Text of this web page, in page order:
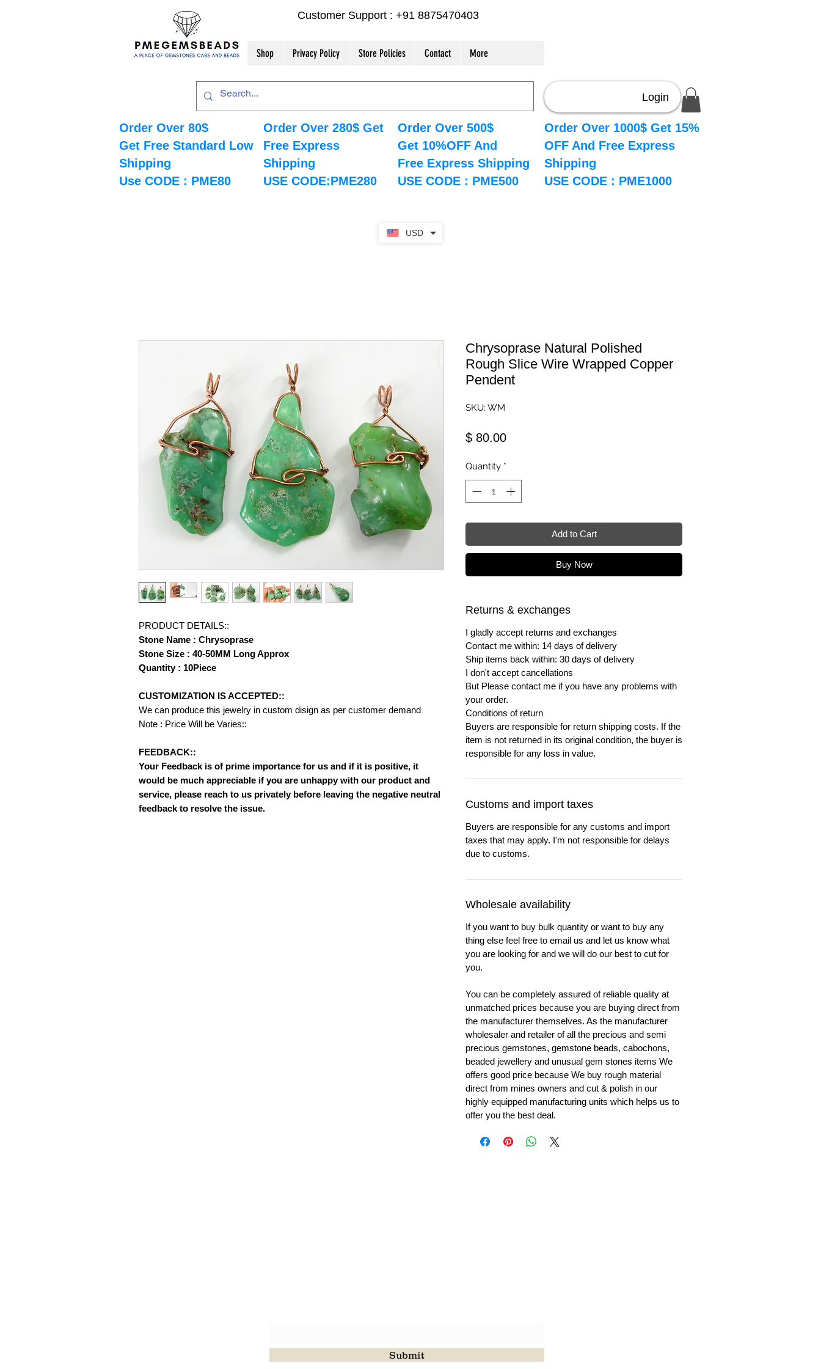
USD
Customer Support : +91 8875470403
Shop Privacy Policy Store Policies Contact More
Order Over 80$
Get Free Standard Low
Shipping
Use CODE : PME80
Order Over 280$ Get
Free Express
Shipping
USE CODE:PME280
Order Over 500$
Get 10%OFF And
Free Express Shipping
USE CODE : PME500
Login
Order Over 1000$ Get 15%
OFF And Free Express
Shipping
USE CODE : PME1000
PRODUCT DETAILS::
Stone Name : Chrysoprase
Stone Size : 40-50MM Long Approx
Quantity : 10Piece
CUSTOMIZATION IS ACCEPTED::
We can produce this jewelry in custom disign as per customer demand
Note : Price Will be Varies::
FEEDBACK::
Your Feedback is of prime importance for us and if it is positive, it
would be much appreciable if you are unhappy with our product and
service, please reach to us privately before leaving the negative neutral
feedback to resolve the issue.
Chrysoprase Natural Polished
Rough Slice Wire Wrapped Copper
Pendent
SKU: WM
$ 80.00Price
Quantity *
Add to Cart
Buy Now
Returns & exchanges
I gladly accept returns and exchanges
Contact me within: 14 days of delivery
Ship items back within: 30 days of delivery
I don't accept cancellations
But Please contact me if you have any problems with
your order.
Conditions of return
Buyers are responsible for return shipping costs. If the
item is not returned in its original condition, the buyer is
responsible for any loss in value.
Customs and import taxes
Buyers are responsible for any customs and import
taxes that may apply. I'm not responsible for delays
due to customs.
Wholesale availability
If you want to buy bulk quantity or want to buy any
thing else feel free to email us and let us know what
you are looking for and we will do our best to cut for
you.
You can be completely assured of reliable quality at
unmatched prices because you are buying direct from
the manufacturer themselves. As the manufacturer
wholesaler and retailer of all the precious and semi
precious gemstones, gemstone beads, cabochons,
beaded jewellery and unusual gem stones items We
offers good price because We buy rough material
direct from mines owners and cut & polish in our
highly equipped manufacturing units which helps us to
offer you the best deal.
Submit